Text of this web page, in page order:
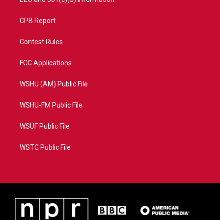
CPB Report
Contest Rules
FCC Applications
WSHU (AM) Public File
WSHU-FM Public File
WSUF Public File
WSTC Public File